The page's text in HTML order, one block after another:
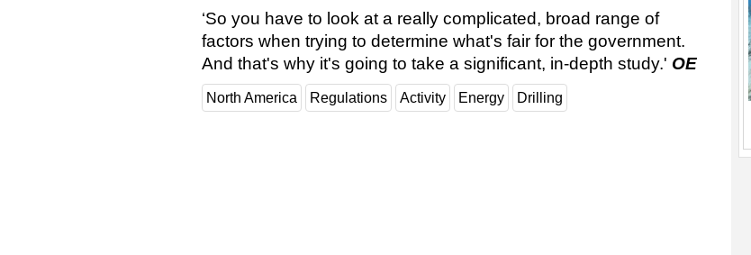
‘So you have to look at a really complicated, broad range of
factors when trying to determine what's fair for the government.
And that's why it's going to take a significant, in-depth study.' OE
North America Regulations Activity Energy Drilling